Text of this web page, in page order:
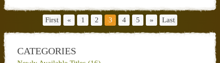
First « 1 2 3 4 5 » Last
CATEGORIES